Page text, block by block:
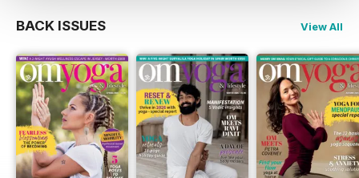
BACK ISSUES View All